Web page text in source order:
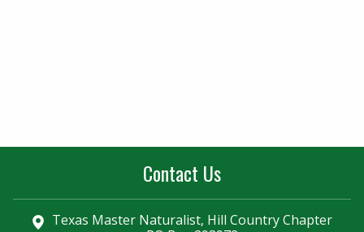
Contact Us
Texas Master Naturalist, Hill Country Chapter